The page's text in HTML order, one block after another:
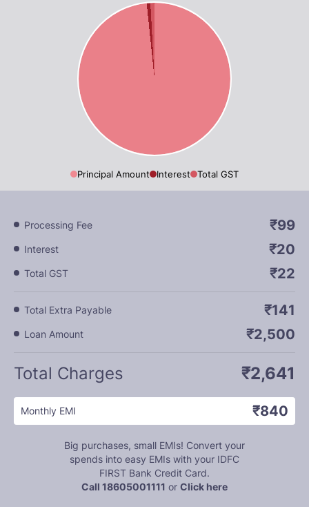
Principal Amount Interest Total GST
Processing Fee ₹99
Interest ₹20
Total GST ₹22
Total Extra Payable ₹141
Loan Amount ₹2,500
Total Charges ₹2,641
Monthly EMI ₹840
Big purchases, small EMIs! Convert your
spends into easy EMIs with your IDFC
FIRST Bank Credit Card.
Call 18605001111 or Click here